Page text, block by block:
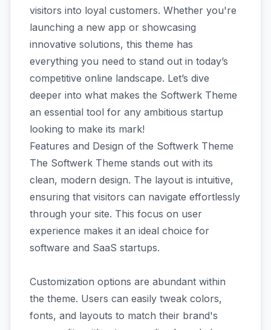
visitors into loyal customers. Whether you're
launching a new app or showcasing
innovative solutions, this theme has
everything you need to stand out in today’s
competitive online landscape. Let’s dive
deeper into what makes the Softwerk Theme
an essential tool for any ambitious startup
looking to make its mark!
Features and Design of the Softwerk Theme
The Softwerk Theme stands out with its
clean, modern design. The layout is intuitive,
ensuring that visitors can navigate effortlessly
through your site. This focus on user
experience makes it an ideal choice for
software and SaaS startups.
Customization options are abundant within
the theme. Users can easily tweak colors,
fonts, and layouts to match their brand's